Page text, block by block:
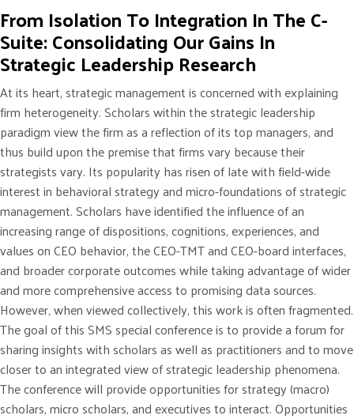
From Isolation To Integration In The C-
Suite: Consolidating Our Gains In
Strategic Leadership Research
At its heart, strategic management is concerned with explaining
firm heterogeneity. Scholars within the strategic leadership
paradigm view the firm as a reflection of its top managers, and
thus build upon the premise that firms vary because their
strategists vary. Its popularity has risen of late with field-wide
interest in behavioral strategy and micro-foundations of strategic
management. Scholars have identified the influence of an
increasing range of dispositions, cognitions, experiences, and
values on CEO behavior, the CEO-TMT and CEO-board interfaces,
and broader corporate outcomes while taking advantage of wider
and more comprehensive access to promising data sources.
However, when viewed collectively, this work is often fragmented.
The goal of this SMS special conference is to provide a forum for
sharing insights with scholars as well as practitioners and to move
closer to an integrated view of strategic leadership phenomena.
The conference will provide opportunities for strategy (macro)
scholars, micro scholars, and executives to interact. Opportunities